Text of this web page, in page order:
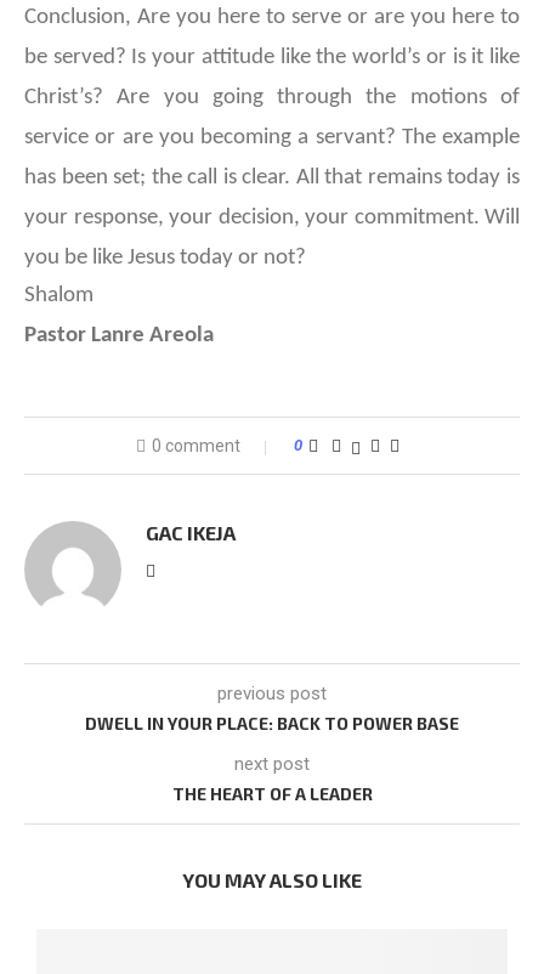
Conclusion, Are you here to serve or are you here to
be served? Is your attitude like the world’s or is it like
Christ’s? Are you going through the motions of
service or are you becoming a servant? The example
has been set; the call is clear. All that remains today is
your response, your decision, your commitment. Will
you be like Jesus today or not?
Shalom
Pastor Lanre Areola
0 comment 0
GAC IKEJA
previous post
DWELL IN YOUR PLACE: BACK TO POWER BASE
next post
THE HEART OF A LEADER
YOU MAY ALSO LIKE